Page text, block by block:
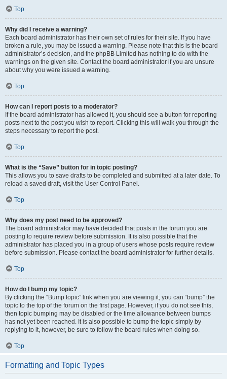
Top
Why did I receive a warning?
Each board administrator has their own set of rules for their site. If you have
broken a rule, you may be issued a warning. Please note that this is the board
administrator’s decision, and the phpBB Limited has nothing to do with the
warnings on the given site. Contact the board administrator if you are unsure
about why you were issued a warning.
Top
How can I report posts to a moderator?
If the board administrator has allowed it, you should see a button for reporting
posts next to the post you wish to report. Clicking this will walk you through the
steps necessary to report the post.
Top
What is the “Save” button for in topic posting?
This allows you to save drafts to be completed and submitted at a later date. To
reload a saved draft, visit the User Control Panel.
Top
Why does my post need to be approved?
The board administrator may have decided that posts in the forum you are
posting to require review before submission. It is also possible that the
administrator has placed you in a group of users whose posts require review
before submission. Please contact the board administrator for further details.
Top
How do I bump my topic?
By clicking the “Bump topic” link when you are viewing it, you can “bump” the
topic to the top of the forum on the first page. However, if you do not see this,
then topic bumping may be disabled or the time allowance between bumps
has not yet been reached. It is also possible to bump the topic simply by
replying to it, however, be sure to follow the board rules when doing so.
Top
Formatting and Topic Types